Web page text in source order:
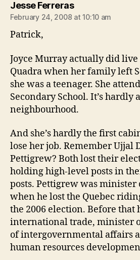
Jesse Ferrerassays:
February 24, 2008 at 10:10 am
Patrick,
Joyce Murray actually did
Quadra when her family left
she was a teenager. She
Secondary School. It’s hardly
neighbourhood.
And she’s hardly the first
lose her job. Remember Ujjal
Pettigrew? Both lost their
holding high-level posts in
posts. Pettigrew was
when he lost the Quebec
the 2006 election. Before that
international trade, minister
of intergovernmental affairs
human resources